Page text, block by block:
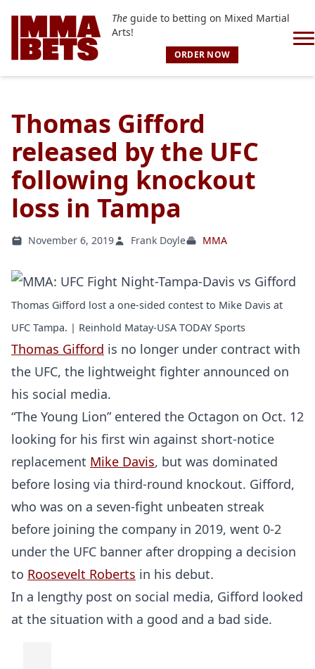
Theguide to betting on Mixed Martial
Arts!
ORDER NOW
Thomas Gifford
released by the UFC
following knockout
loss in Tampa
November 6, 2019 Frank Doyle MMA
Thomas Gifford lost a one-sided contest to Mike Davis at
UFC Tampa. | Reinhold Matay-USA TODAY Sports
Thomas Gifford is no longer under contract with
the UFC, the lightweight fighter announced on
his social media.
“The Young Lion” entered the Octagon on Oct. 12
looking for his first win against short-notice
replacement Mike Davis, but was dominated
before losing via third-round knockout. Gifford,
who was on a seven-fight unbeaten streak
before joining the company in 2019, went 0-2
under the UFC banner after dropping a decision
to Roosevelt Roberts in his debut.
In a lengthy post on social media, Gifford looked
at the situation with a good and a bad side.